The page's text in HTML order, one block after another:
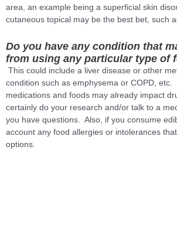
area, an example being a superficial skin
cutaneous topical may be the best bet, such
Do you have any condition that
from using any particular type of
This could include a liver disease or other
condition such as emphysema or COPD, etc.
medications and foods may already impact
certainly do your research and/or talk to a
you have questions. Also, if you consume
account any food allergies or intolerances
options.